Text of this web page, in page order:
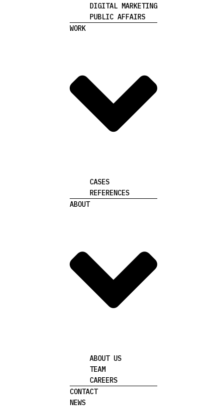
DIGITAL MARKETING
PUBLIC AFFAIRS
WORK
CASES
REFERENCES
ABOUT
ABOUT US
TEAM
CAREERS
CONTACT
NEWS